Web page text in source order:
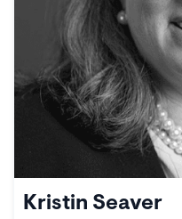
Kristin Seaver